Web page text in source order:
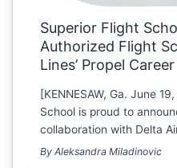
Superior Flight
Authorized Flight
Lines’ Propel
[KENNESAW, Ga. June
School is proud to
collaboration with Delta
By Aleksandra Miladinovic